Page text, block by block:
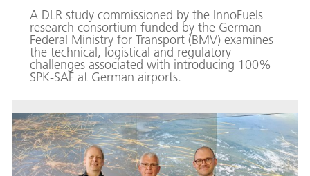
A DLR study commissioned by the InnoFuels
research consortium funded by the German
Federal Ministry for Transport (BMV) examines
the technical, logistical and regulatory
challenges associated with introducing 100%
SPK-SAF at German airports.